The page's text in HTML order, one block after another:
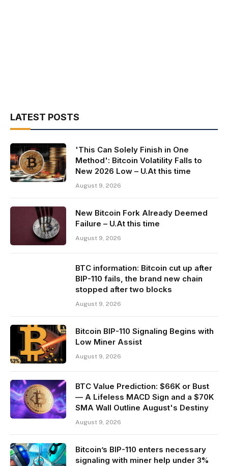
LATEST POSTS
'This Can Solely Finish in One
Method': Bitcoin Volatility Falls to
New 2026 Low – U.At this time
August 9, 2026
New Bitcoin Fork Already Deemed
Failure – U.At this time
August 9, 2026
BTC information: Bitcoin cut up after
BIP-110 fails, the brand new chain
stopped after two blocks
August 9, 2026
Bitcoin BIP-110 Signaling Begins with
Low Miner Assist
August 9, 2026
BTC Value Prediction: $66K or Bust
— A Lifeless MACD Sign and a $70K
SMA Wall Outline August's Destiny
August 9, 2026
Bitcoin’s BIP-110 enters necessary
signaling with miner help under 3%